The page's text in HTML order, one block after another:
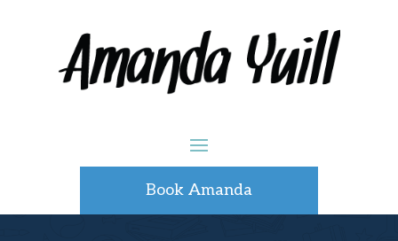
Book Amanda